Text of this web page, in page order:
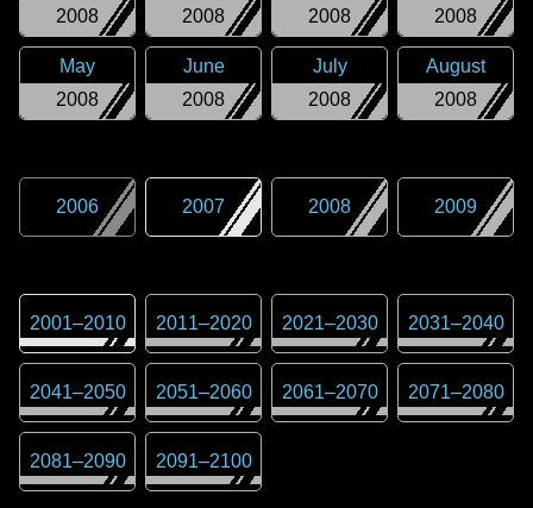
2008
2008
2008
2008
2008
May
2008
June
2008
July
2008
August
2006 2007 2008 2009
2001–2010 2011–2020 2021–2030 2031–2040
2041–2050 2051–2060 2061–2070 2071–2080
2081–2090 2091–2100